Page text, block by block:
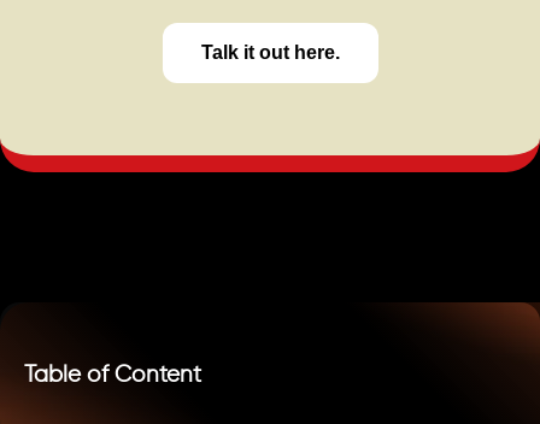
Talk it out here.
Table of Content